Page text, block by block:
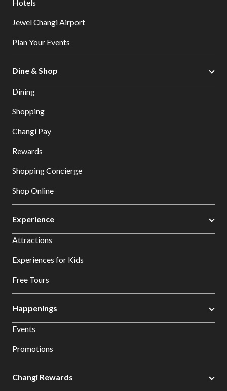
Hotels
Jewel Changi Airport
Plan Your Events
Dine & Shop
Dining
Shopping
Changi Pay
Rewards
Shopping Concierge
Shop Online
Experience
Attractions
Experiences for Kids
Free Tours
Happenings
Events
Promotions
Changi Rewards